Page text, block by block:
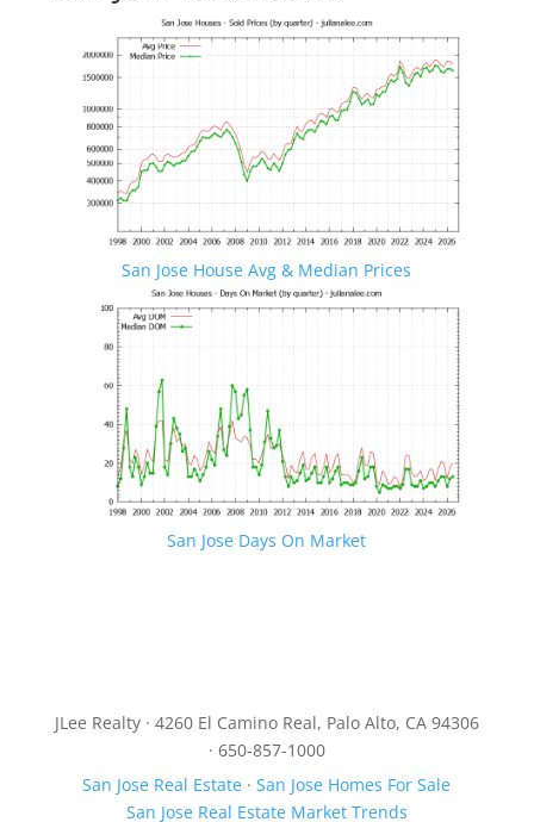
San Jose House Avg & Median Prices
San Jose Days On Market
JLee Realty · 4260 El Camino Real, Palo Alto, CA 94306
· 650-857-1000
San Jose Real Estate ·San Jose Homes For Sale
San Jose Real Estate Market Trends